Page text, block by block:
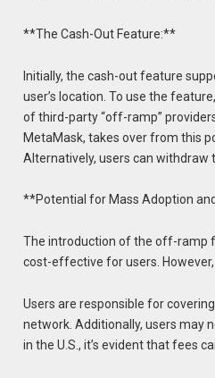
**The Cash-Out Feature:**
Initially, the cash-out feature
user’s location. To use the
of third-party “off-ramp”
MetaMask, takes over from this
Alternatively, users can withdraw
**Potential for Mass Adoption
The introduction of the off-ramp
cost-effective for users.
Users are responsible for
network. Additionally, users may
in the U.S., it’s evident that fees